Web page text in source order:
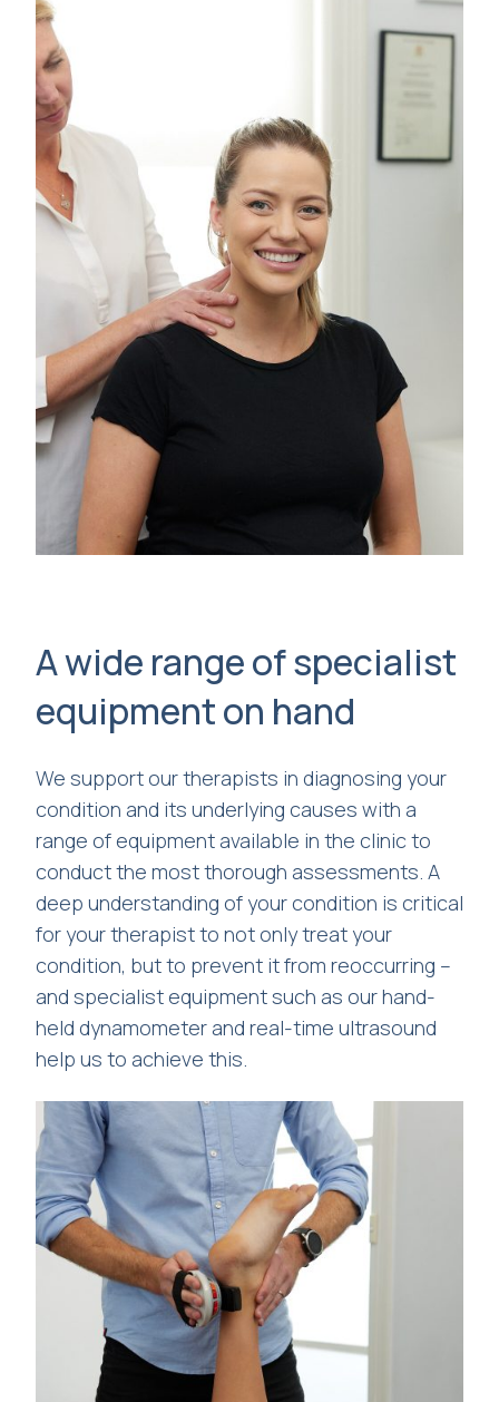
A wide range of specialist
equipment on hand
We support our therapists in diagnosing your
condition and its underlying causes with a
range of equipment available in the clinic to
conduct the most thorough assessments. A
deep understanding of your condition is critical
for your therapist to not only treat your
condition, but to prevent it from reoccurring –
and specialist equipment such as our hand-
held dynamometer and real-time ultrasound
help us to achieve this.